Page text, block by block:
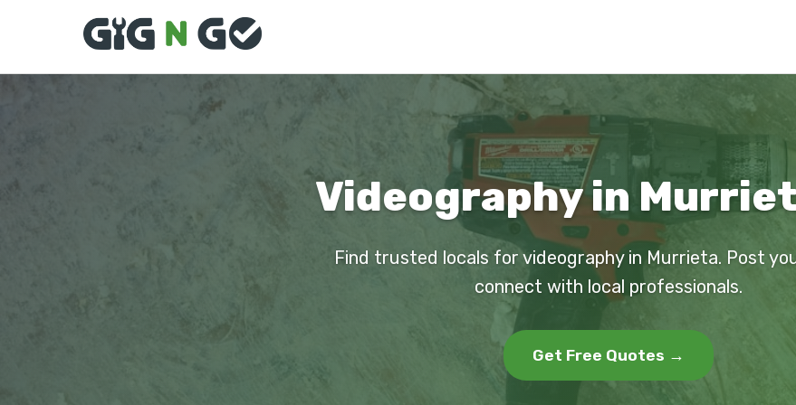
Videography in
Find trusted locals for videography in Murrieta. Post
connect with local professionals.
Get Free Quotes →